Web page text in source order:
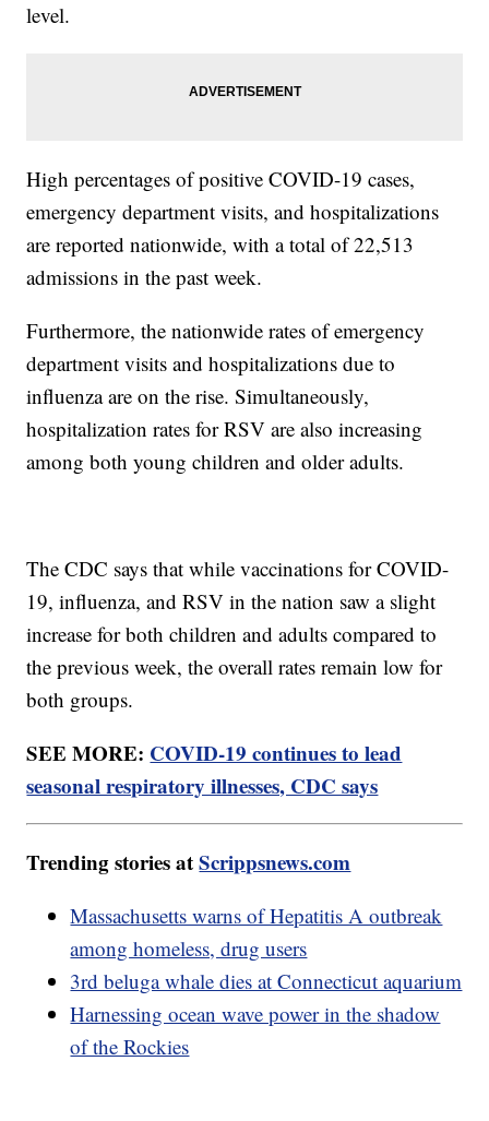
level.
High percentages of positive COVID-19 cases,
emergency department visits, and hospitalizations
are reported nationwide, with a total of 22,513
admissions in the past week.
Furthermore, the nationwide rates of emergency
department visits and hospitalizations due to
influenza are on the rise. Simultaneously,
hospitalization rates for RSV are also increasing
among both young children and older adults.
The CDC says that while vaccinations for COVID-
19, influenza, and RSV in the nation saw a slight
increase for both children and adults compared to
the previous week, the overall rates remain low for
both groups.
SEE MORE: COVID-19 continues to lead
seasonal respiratory illnesses, CDC says
Trending stories atScrippsnews.com
Massachusetts warns of Hepatitis A outbreak
among homeless, drug users
3rd beluga whale dies at Connecticut aquarium
Harnessing ocean wave power in the shadow
of the Rockies